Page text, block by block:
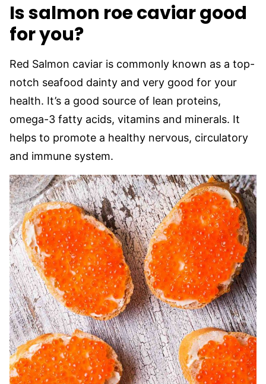
Is salmon roe caviar good
for you?
Red Salmon caviar is commonly known as a top-
notch seafood dainty and very good for your
health. It’s a good source of lean proteins,
omega-3 fatty acids, vitamins and minerals. It
helps to promote a healthy nervous, circulatory
and immune system.